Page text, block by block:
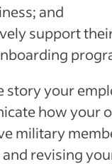
and
support
story your
how your
military
revising